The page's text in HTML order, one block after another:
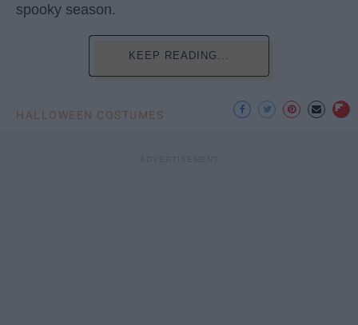
spooky season.
KEEP READING...
HALLOWEEN COSTUMES